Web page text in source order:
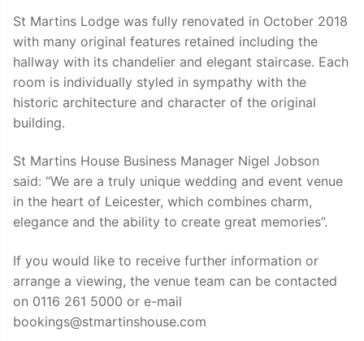
St Martins Lodge was fully renovated in October 2018
with many original features retained including the
hallway with its chandelier and elegant staircase. Each
room is individually styled in sympathy with the
historic architecture and character of the original
building.
St Martins House Business Manager Nigel Jobson
said: “We are a truly unique wedding and event venue
in the heart of Leicester, which combines charm,
elegance and the ability to create great memories”.
If you would like to receive further information or
arrange a viewing, the venue team can be contacted
on 0116 261 5000 or e-mail
bookings@stmartinshouse.com